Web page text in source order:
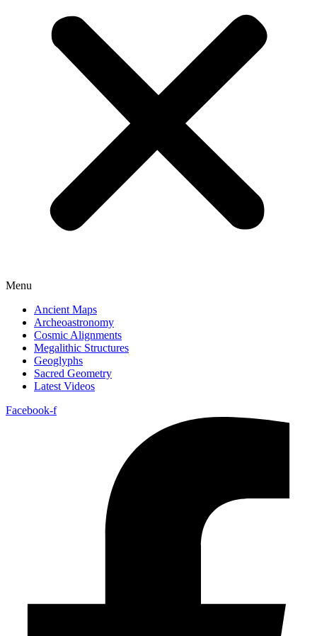
Menu
Ancient Maps
Archeoastronomy
Cosmic Alignments
Megalithic Structures
Geoglyphs
Sacred Geometry
Latest Videos
Facebook-f